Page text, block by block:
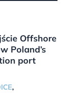
Offshore
Poland’s
port
,